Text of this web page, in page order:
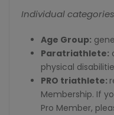
Individual
Age Group:
Paratriathlete:
physical
PRO triathlete:
Membership. If
Pro Member,